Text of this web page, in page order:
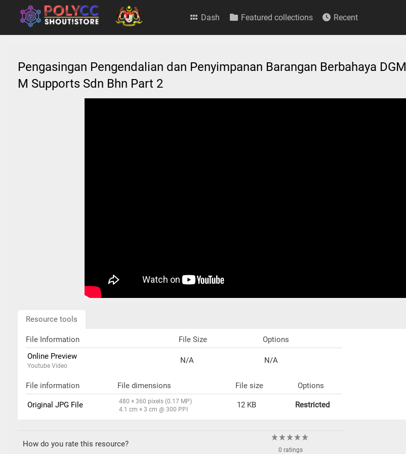
Dash Featured collections Recent
Pengasingan Pengendalian dan Penyimpanan Barangan Berbahaya DGM
M Supports Sdn Bhn Part 2
Resource tools
File Information File Size
Options
Online Preview
Youtube Video
N/A N/A
File information File dimensions File size Options
Original JPG File
480 × 360 pixels (0.17 MP)
4.1 cm × 3 cm @ 300 PPI
12 KB Restricted
How do you rate this resource?
0 ratings